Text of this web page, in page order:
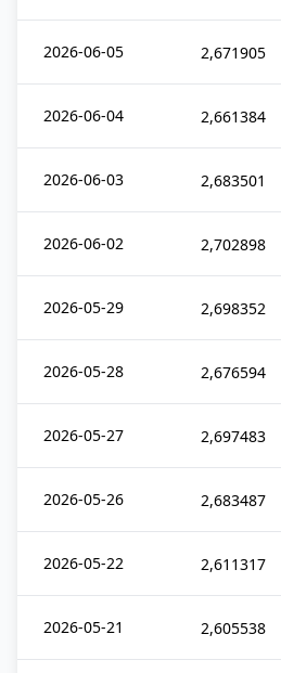
2026-06-05 2,671905
2026-06-04 2,661384
2026-06-03 2,683501
2026-06-02 2,702898
2026-05-29 2,698352
2026-05-28 2,676594
2026-05-27 2,697483
2026-05-26 2,683487
2026-05-22 2,611317
2026-05-21 2,605538